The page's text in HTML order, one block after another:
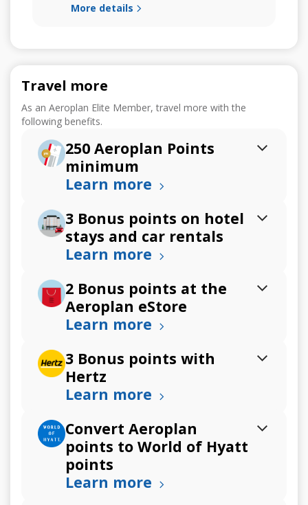
More details
Travel more
As an Aeroplan Elite Member, travel more with the
following benefits.
250 Aeroplan Points
minimum
Learn more
3 Bonus points on hotel
stays and car rentals
Learn more
2 Bonus points at the
Aeroplan eStore
Learn more
3 Bonus points with
Hertz
Learn more
Convert Aeroplan
points to World of Hyatt
points
Learn more